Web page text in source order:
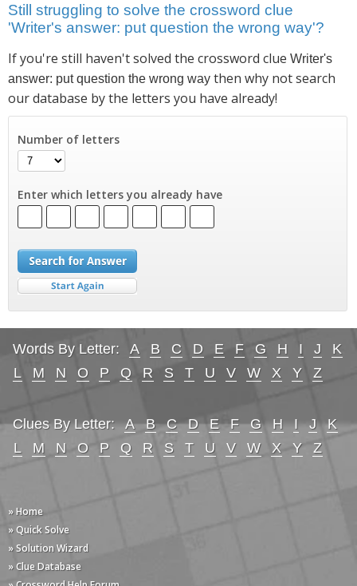
Still struggling to solve the crossword clue
'Writer's answer: put question the wrong way'?
If you're still haven't solved the crossword clue Writer's
answer: put question the wrong way then why not search
our database by the letters you have already!
Number of letters
Enter which letters you already have
Words By Letter: A B C D E F G H I J
K
L
M N O P Q R S T U V W X Y Z
Clues By Letter: A B C D E F G H I J
K
L
M N O P Q R S T U V W X Y Z
» Home
» Quick Solve
» Solution Wizard
» Clue Database